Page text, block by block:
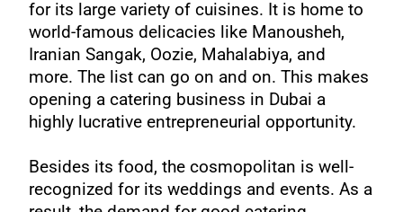
for its large variety of cuisines. It is home to
world-famous delicacies like Manousheh,
Iranian Sangak, Oozie, Mahalabiya, and
more. The list can go on and on. This makes
opening a catering business in Dubai a
highly lucrative entrepreneurial opportunity.
Besides its food, the cosmopolitan is well-
recognized for its weddings and events. As a